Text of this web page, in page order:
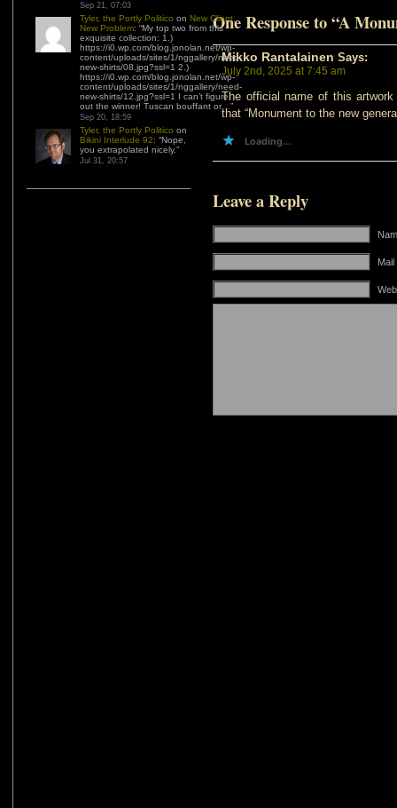
Sep 21, 07:03
Tyler, the Portly Politico on New Client,
New Problem: “My top two from this
exquisite collection: 1.)
https://i0.wp.com/blog.jonolan.net/wp-
content/uploads/sites/1/nggallery/need-
new-shirts/08.jpg?ssl=1 2.)
https://i0.wp.com/blog.jonolan.net/wp-
content/uploads/sites/1/nggallery/need-
new-shirts/12.jpg?ssl=1 I can’t figure
out the winner! Tuscan bouffant or… ”
Sep 20, 18:59
Tyler, the Portly Politico on
Bikini Interlude 92: “Nope,
you extrapolated nicely.”
Jul 31, 20:57
One Response to “A
Mikko Rantalainen Says:
July 2nd, 2025 at 7:45 am
The official name of this
that “Monument to the new
Loading...
Leave a Reply